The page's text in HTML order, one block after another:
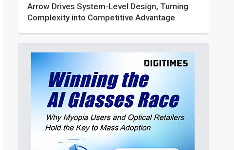
Arrow Drives System-Level Design, Turning
Complexity into Competitive Advantage